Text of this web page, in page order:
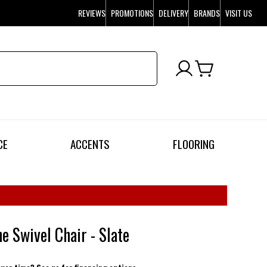
REVIEWS PROMOTIONS DELIVERY BRANDS VISIT US
ACCENTS FLOORING
Swivel Chair - Slate